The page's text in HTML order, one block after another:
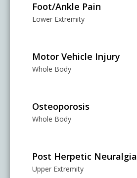
Foot/Ankle Pain
Lower Extremity
Motor Vehicle Injury
Whole Body
Osteoporosis
Whole Body
Post Herpetic Neuralgia
Upper Extremity